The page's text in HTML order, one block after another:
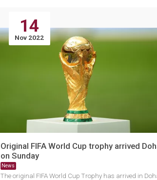
14
Nov 2022
Original FIFA World Cup trophy arrived
on Sunday
News
The original FIFA World Cup Trophy has arrived in